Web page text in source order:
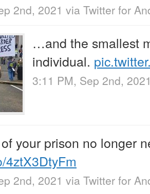
2nd, 2021 via Twitter for
…and the smallest
individual.
3:11 PM, Sep 2nd,
your prison no longer
4ztX3DtyFm
2nd, 2021 via Twitter for